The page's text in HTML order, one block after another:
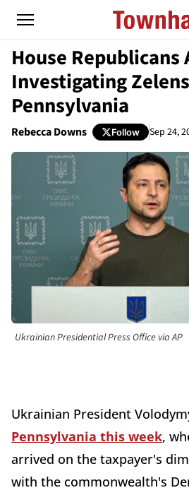
House Republicans
Investigating
Pennsylvania
Rebecca Downs Follow Sep 24,
Ukrainian Presidential Press Office via AP
Ukrainian President
Pennsylvania this week,
arrived on the taxpayer's
with the commonwealth's